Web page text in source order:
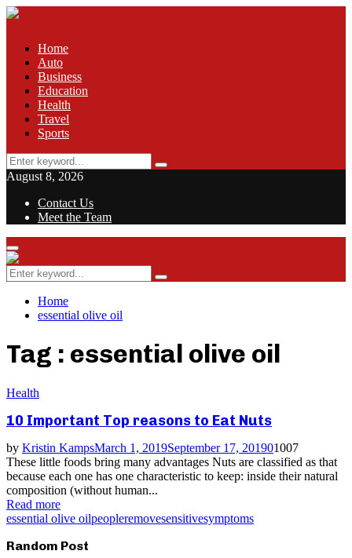
Home
Auto
Business
Education
Health
Travel
Sports
Search
for:
Search
August 8, 2026
Contact Us
Meet the Team
Facebook
Twitter
Pinterest
Linkedin
Primary
Menu
Search
for:
Search
Home
essential olive oil
Tag : essential olive oil
Health
10 Important Top reasons to Eat Nuts
by Kristin KampsMarch 1, 2019September 17, 201901007
These little foods bring many advantages Nuts are classified as that
because each one has one characteristic to keep: inside their natural
composition (without human...
Read more
essential olive oilpeopleremovesensitivesymptoms
Random Post